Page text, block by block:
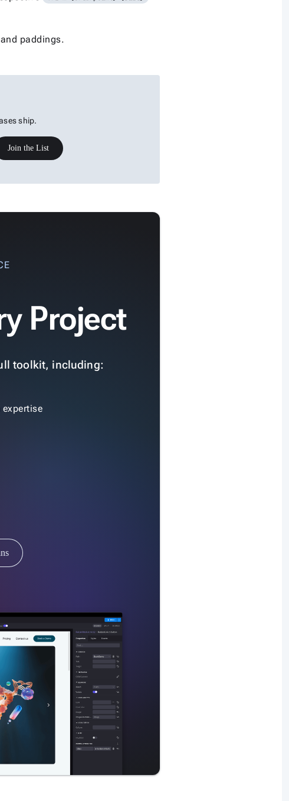
paddings.
ship.
Join the List
Project
toolkit, including:
expertise